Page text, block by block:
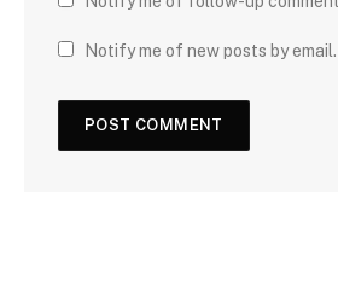
Notify me of new posts by email.